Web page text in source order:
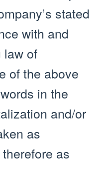
stated
with and
law of
of the above
in the
and/or
as
as